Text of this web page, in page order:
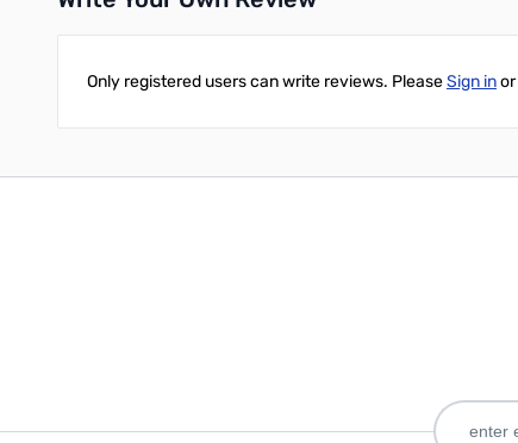
Only registered users can write reviews. PleaseSign inor